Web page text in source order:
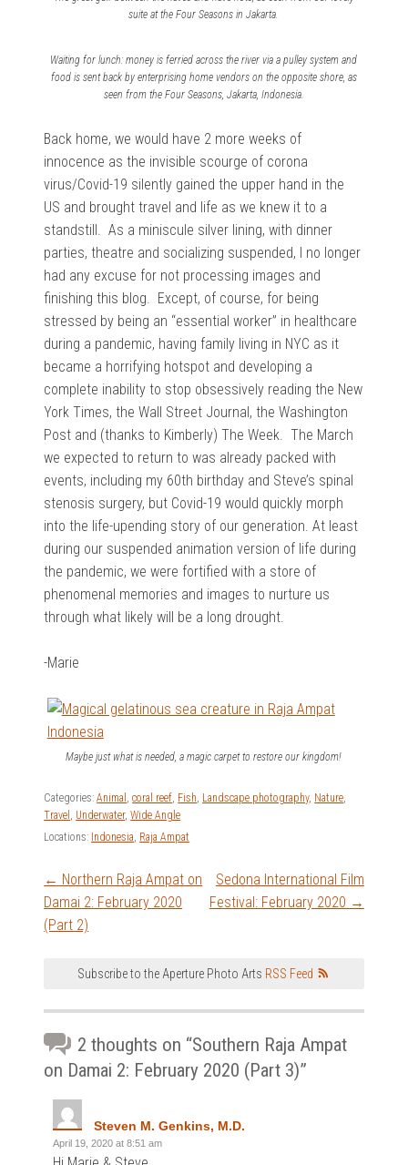
suite at the Four Seasons in Jakarta.
Waiting for lunch: money is ferried across the river via a pulley system and
food is sent back by enterprising home vendors on the opposite shore, as
seen from the Four Seasons, Jakarta, Indonesia.
Back home, we would have 2 more weeks of
innocence as the invisible scourge of corona
virus/Covid-19 silently gained the upper hand in the
US and brought travel and life as we knew it to a
standstill. As a miniscule silver lining, with dinner
parties, theatre and socializing suspended, I no longer
had any excuse for not processing images and
finishing this blog. Except, of course, for being
stressed by being an “essential worker” in healthcare
during a pandemic, having family living in NYC as it
became a horrifying hotspot and developing a
complete inability to stop obsessively reading the New
York Times, the Wall Street Journal, the Washington
Post and (thanks to Kimberly) The Week. The March
we expected to return to was already packed with
events, including my 60th birthday and Steve’s spinal
stenosis surgery, but Covid-19 would quickly morph
into the life-upending story of our generation. At least
during our suspended animation version of life during
the pandemic, we were fortified with a store of
phenomenal memories and images to nurture us
through what likely will be a long drought.
-Marie
Maybe just what is needed, a magic carpet to restore our kingdom!
Categories:Animal ,coral reef Fish Landscape photography, Nature
Travel
Underwater,Wide Angle
Locations: Indonesia Raja Ampat
Post
navigation
← Northern Raja Ampat on
Damai 2: February 2020
(Part 2)
Sedona International Film
Festival: February 2020 →
Subscribe to the Aperture Photo Arts RSS Feed
2 thoughts on “Southern Raja Ampat
on Damai 2: February 2020 (Part 3)”
Steven M. Genkins, M.D.
April 19, 2020 at 8:51 am